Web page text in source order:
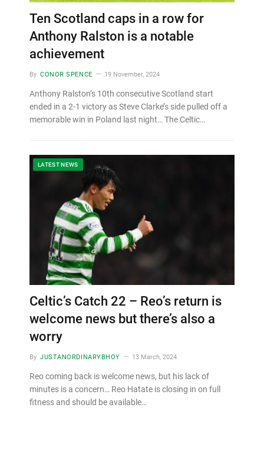
Ten Scotland caps in a row for
Anthony Ralston is a notable
achievement
By CONOR SPENCE 19 November, 2024
Anthony Ralston’s 10th consecutive Scotland start
ended in a 2-1 victory as Steve Clarke’s side pulled off a
memorable win in Poland last night… The Celtic…
LATEST NEWS
Celtic’s Catch 22 – Reo’s return is
welcome news but there’s also a
worry
By JUSTANORDINARYBHOY 13 March, 2024
Reo coming back is welcome news, but his lack of
minutes is a concern… Reo Hatate is closing in on full
fitness and should be available…